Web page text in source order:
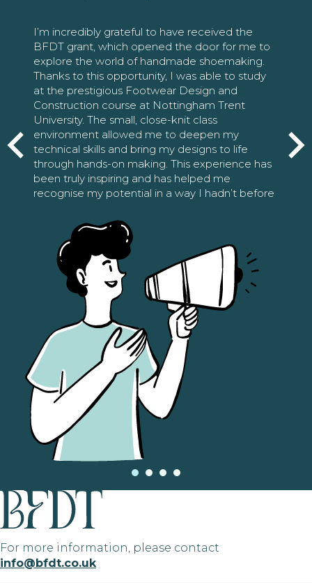
I’m incredibly grateful to have received the
BFDT grant, which opened the door for me to
explore the world of handmade shoemaking.
Thanks to this opportunity, I was able to study
at the prestigious Footwear Design and
Construction course at Nottingham Trent
University. The small, close-knit class
environment allowed me to deepen my
technical skills and bring my designs to life
through hands-on making. This experience has
been truly inspiring and has helped me
recognise my potential in a way I hadn’t before
For more information, please contact
info@bfdt.co.uk